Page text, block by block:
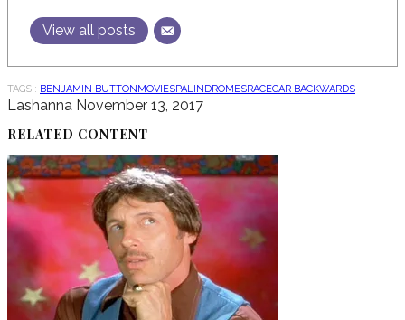
View all posts
TAGS : BENJAMIN BUTTONMOVIESPALINDROMESRACECAR BACKWARDS
Lashanna November 13, 2017
RELATED CONTENT